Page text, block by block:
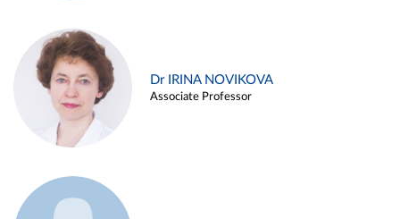
Dr IRINA NOVIKOVA
Associate Professor